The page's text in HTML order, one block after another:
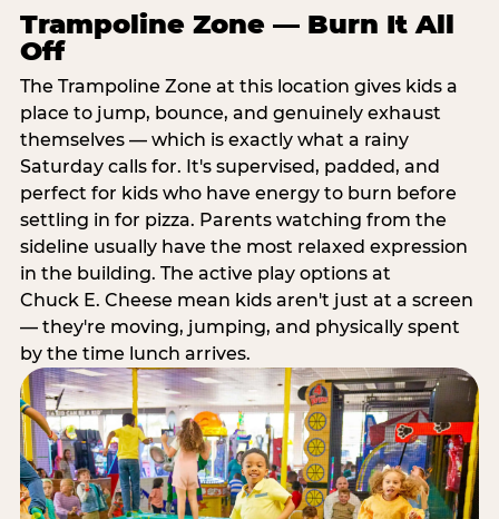
Trampoline Zone — Burn It All
Off
The Trampoline Zone at this location gives kids a
place to jump, bounce, and genuinely exhaust
themselves — which is exactly what a rainy
Saturday calls for. It's supervised, padded, and
perfect for kids who have energy to burn before
settling in for pizza. Parents watching from the
sideline usually have the most relaxed expression
in the building. The active play options at
Chuck E. Cheese mean kids aren't just at a screen
— they're moving, jumping, and physically spent
by the time lunch arrives.